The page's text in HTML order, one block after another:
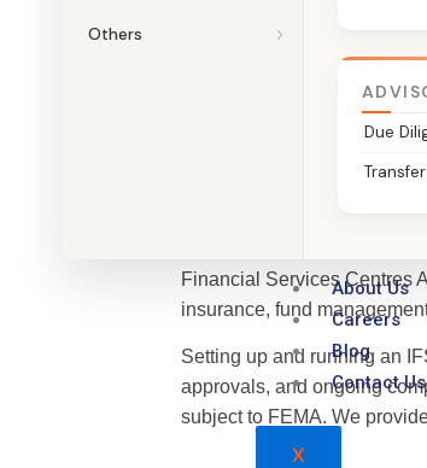
Others
Due
About Us
Careers
Blog
Contact Us
X
Talk to a GIFT
What is GIFT
Financial Services Centres
insurance, fund
Setting up and running an
approvals, and ongoing
subject to FEMA. We